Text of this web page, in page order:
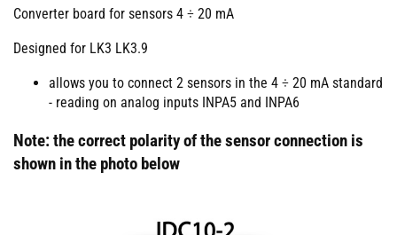
Converter board for sensors 4 ÷ 20 mA
Designed for LK3 LK3.9
allows you to connect 2 sensors in the 4 ÷ 20 mA standard
- reading on analog inputs INPA5 and INPA6
Note: the correct polarity of the sensor connection is
shown in the photo below